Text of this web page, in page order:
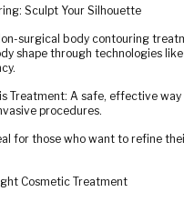
Sculpt Your Silhouette
surgical body contouring
shape through technologies
Treatment: A safe, effective
procedures.
for those who want to refine
Cosmetic Treatment